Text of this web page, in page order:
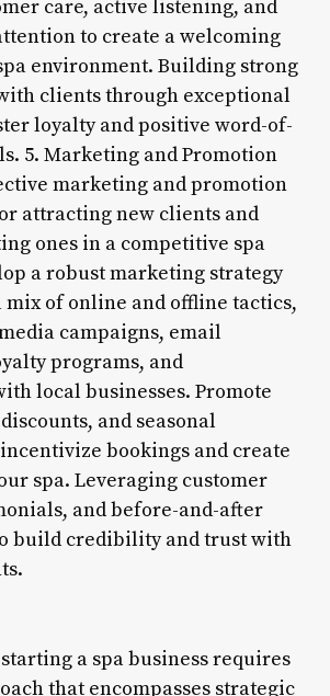
care, active listening, and
to create a welcoming
environment. Building strong
clients through exceptional
loyalty and positive word-of-
5. Marketing and Promotion
marketing and promotion
attracting new clients and
ones in a competitive spa
a robust marketing strategy
mix of online and offline tactics,
campaigns, email
programs, and
local businesses. Promote
and seasonal
bookings and create
spa. Leveraging customer
and before-and-after
build credibility and trust with
a spa business requires
that encompasses strategic